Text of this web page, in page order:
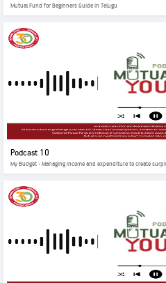
Mutual Fund for Beginners Guide in Telugu
Podcast 10
My Budget - Managing income and expenditure to create